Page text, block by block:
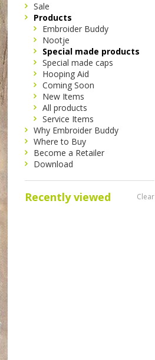
Sale
Products
Embroider Buddy
Nootje
Special made products
Special made caps
Hooping Aid
Coming Soon
New Items
All products
Service Items
Why Embroider Buddy
Where to Buy
Become a Retailer
Download
Recently viewed Clear